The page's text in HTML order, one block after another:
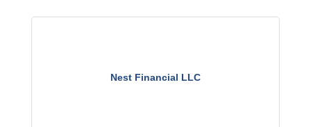
Nest Financial LLC